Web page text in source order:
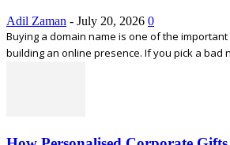
Adil Zaman - July 20, 2026 0
Buying a domain name is one of the
building an online presence. If you pick a bad